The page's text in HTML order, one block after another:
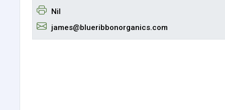
Nil
james@blueribbonorganics.com